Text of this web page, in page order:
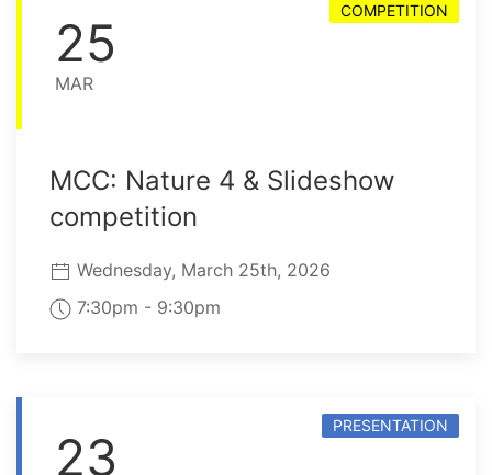
25
MAR
COMPETITION
MCC: Nature 4 & Slideshow
competition
Wednesday, March 25th, 2026
7:30pm - 9:30pm
23
PRESENTATION